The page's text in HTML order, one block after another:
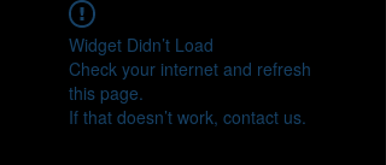
Widget Didn’t Load
Check your internet and refresh
this page.
If that doesn’t work, contact us.